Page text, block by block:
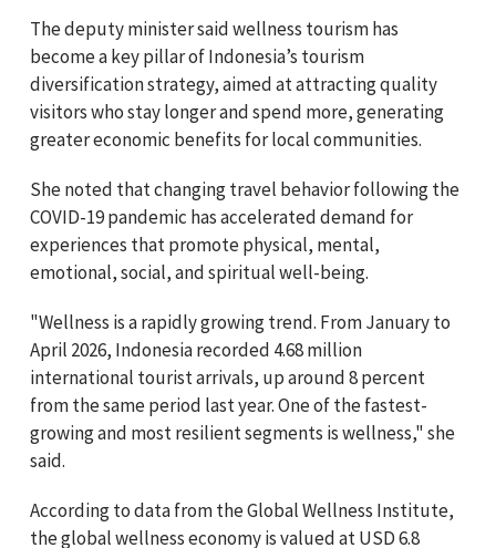
The deputy minister said wellness tourism has
become a key pillar of Indonesia’s tourism
diversification strategy, aimed at attracting quality
visitors who stay longer and spend more, generating
greater economic benefits for local communities.
She noted that changing travel behavior following the
COVID-19 pandemic has accelerated demand for
experiences that promote physical, mental,
emotional, social, and spiritual well-being.
"Wellness is a rapidly growing trend. From January to
April 2026, Indonesia recorded 4.68 million
international tourist arrivals, up around 8 percent
from the same period last year. One of the fastest-
growing and most resilient segments is wellness," she
said.
According to data from the Global Wellness Institute,
the global wellness economy is valued at USD 6.8